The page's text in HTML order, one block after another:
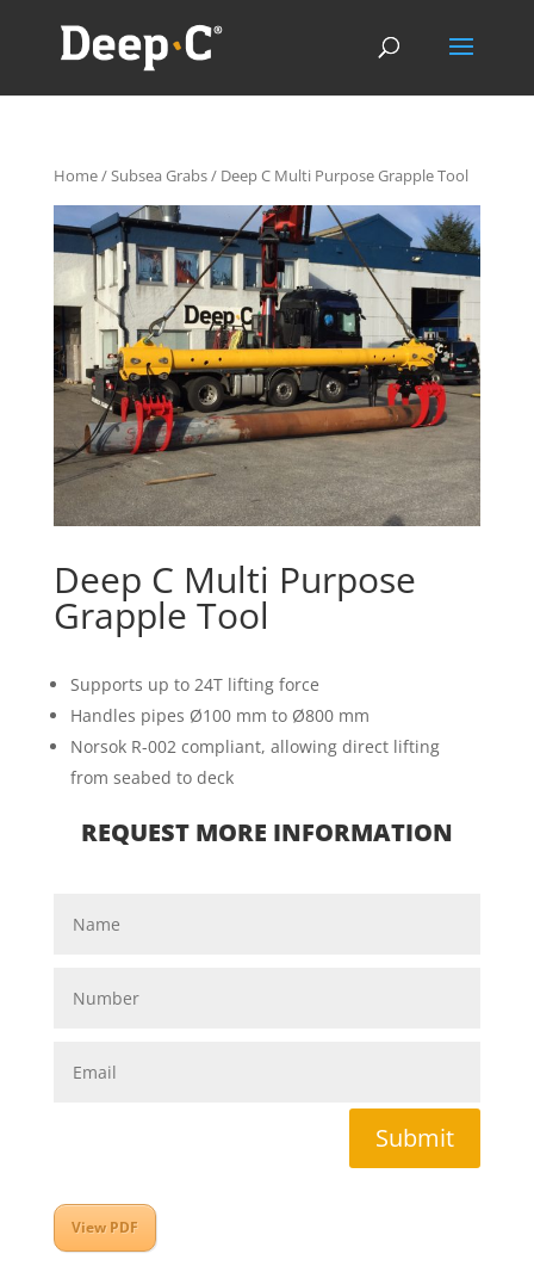
Home/Subsea Grabs/ Deep C Multi Purpose Grapple Tool
Deep C Multi Purpose
Grapple Tool
Supports up to 24T lifting force
Handles pipes Ø100 mm to Ø800 mm
Norsok R-002 compliant, allowing direct lifting
from seabed to deck
REQUEST MORE INFORMATION
Submit
View PDF